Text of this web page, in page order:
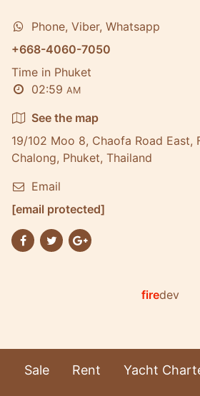
Phone, Viber, Whatsapp
+668-4060-7050
Time in Phuket
02:59 AM
See the map
19/102 Moo 8, Chaofa Road East,
Chalong, Phuket, Thailand
Email
[email protected]
firedev
Sale Rent Yacht